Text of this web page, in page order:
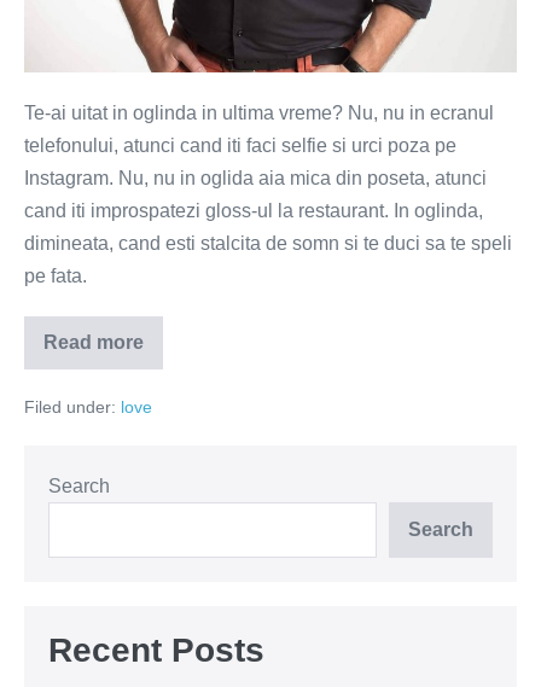
Te-ai uitat in oglinda in ultima vreme? Nu, nu in ecranul
telefonului, atunci cand iti faci selfie si urci poza pe
Instagram. Nu, nu in oglida aia mica din poseta, atunci
cand iti improspatezi gloss-ul la restaurant. In oglinda,
dimineata, cand esti stalcita de somn si te duci sa te speli
pe fata.
Read more
Tu
cine
Filed under: love
Search
Search
Recent Posts